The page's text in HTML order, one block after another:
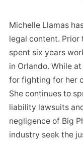
Michelle Llamas
legal content.
spent six years
in Orlando. While
for fighting for her
She continues to
liability lawsuits
negligence of Big
industry seek the